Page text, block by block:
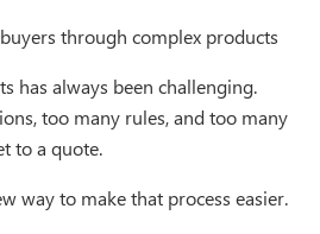
through complex products
has always been challenging.
too many rules, and too many
to a quote.
way to make that process easier.